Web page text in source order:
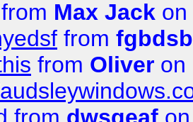
from Max Jack on
from fgbdsb
from Oliver on